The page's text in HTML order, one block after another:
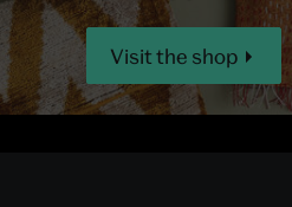
Visit the shop